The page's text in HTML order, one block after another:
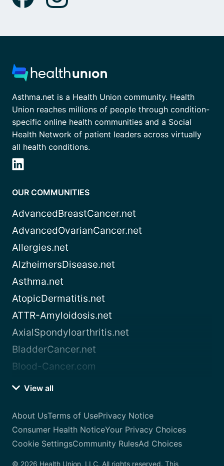
Asthma.net is a Health Union community. Health
Union reaches millions of people through condition-
specific online health communities and a Social
Health Network of patient leaders across virtually
all health conditions.
OUR COMMUNITIES
AdvancedBreastCancer.net
AdvancedOvarianCancer.net
Allergies.net
AlzheimersDisease.net
Asthma.net
AtopicDermatitis.net
ATTR-Amyloidosis.net
AxialSpondyloarthritis.net
BladderCancer.net
Blood-Cancer.com
View all
About UsTerms of UsePrivacy Notice
Consumer Health NoticeYour Privacy Choices
Cookie SettingsCommunity RulesAd Choices
© 2026 Health Union, LLC. All rights reserved. This